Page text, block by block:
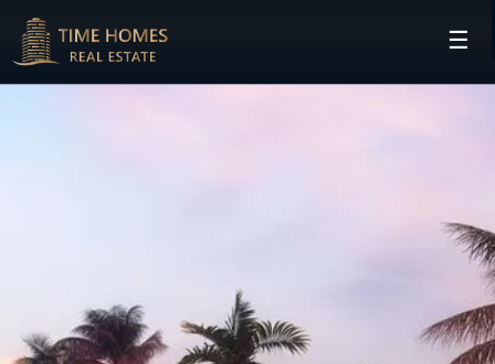
HOME ☰